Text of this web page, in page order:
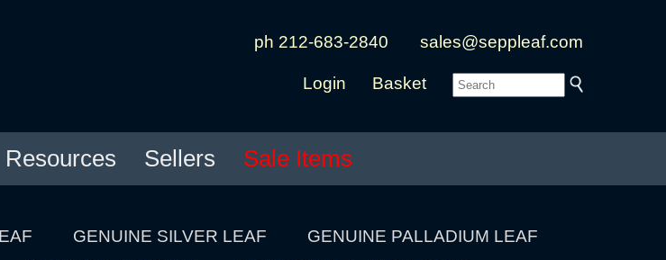
ph 212-683-2840 sales@seppleaf.com
Login Basket
Resources Sellers Sale Items
GENUINE SILVER LEAF
GENUINE PALLADIUM LEAF